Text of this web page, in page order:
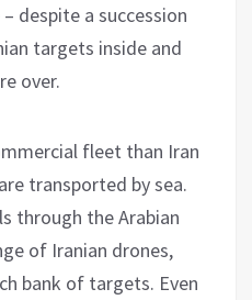
despite a succession
targets inside and
over.
fleet than Iran
transported by sea.
through the Arabian
of Iranian drones,
bank of targets. Even